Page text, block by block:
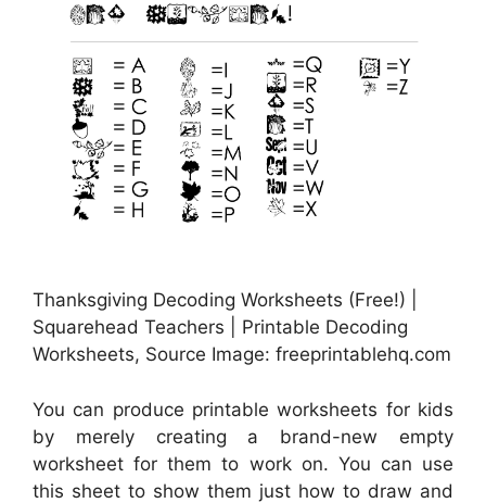
Thanksgiving Decoding Worksheets (Free!) |
Squarehead Teachers | Printable Decoding
Worksheets, Source Image: freeprintablehq.com
You can produce printable worksheets for kids
by merely creating a brand-new empty
worksheet for them to work on. You can use
this sheet to show them just how to draw and